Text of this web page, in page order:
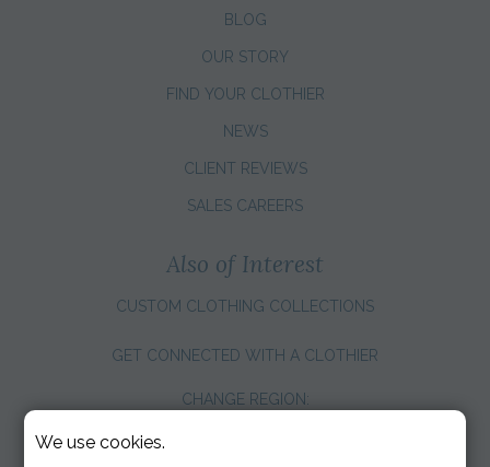
BLOG
OUR STORY
FIND YOUR CLOTHIER
NEWS
CLIENT REVIEWS
SALES CAREERS
Also of Interest
CUSTOM CLOTHING COLLECTIONS
GET CONNECTED WITH A CLOTHIER
CHANGE REGION:
We use cookies.